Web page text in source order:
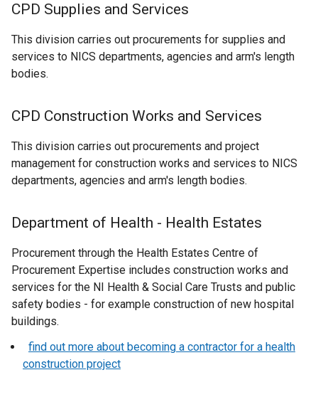
CPD Supplies and Services
This division carries out procurements for supplies and
services to NICS departments, agencies and arm's length
bodies.
CPD Construction Works and Services
This division carries out procurements and project
management for construction works and services to NICS
departments, agencies and arm's length bodies.
Department of Health - Health Estates
Procurement through the Health Estates Centre of
Procurement Expertise includes construction works and
services for the NI Health & Social Care Trusts and public
safety bodies - for example construction of new hospital
buildings.
find out more about becoming a contractor for a health
construction project